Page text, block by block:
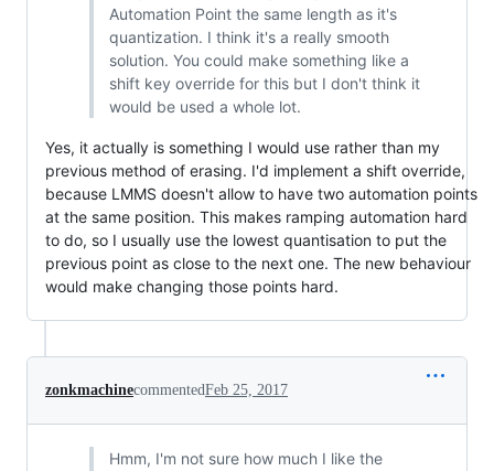
Automation Point the same length as it's
quantization. I think it's a really smooth
solution. You could make something like a
shift key override for this but I don't think it
would be used a whole lot.
Yes, it actually is something I would use rather than my
previous method of erasing. I'd implement a shift override,
because LMMS doesn't allow to have two automation points
at the same position. This makes ramping automation hard
to do, so I usually use the lowest quantisation to put the
previous point as close to the next one. The new behaviour
would make changing those points hard.
zonkmachinecommentedFeb 25, 2017
Hmm, I'm not sure how much I like the